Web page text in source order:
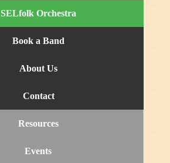
SELfolk Orchestra
Book a Band
About Us
Contact
Resources
Events